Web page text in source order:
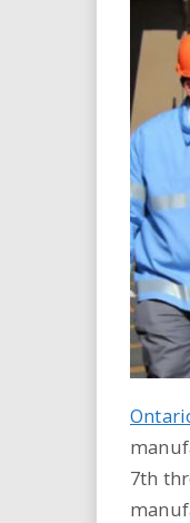
7th